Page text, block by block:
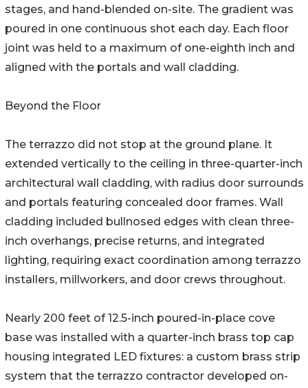
stages, and hand-blended on-site. The gradient was
poured in one continuous shot each day. Each floor
joint was held to a maximum of one-eighth inch and
aligned with the portals and wall cladding.
Beyond the Floor
The terrazzo did not stop at the ground plane. It
extended vertically to the ceiling in three-quarter-inch
architectural wall cladding, with radius door surrounds
and portals featuring concealed door frames. Wall
cladding included bullnosed edges with clean three-
inch overhangs, precise returns, and integrated
lighting, requiring exact coordination among terrazzo
installers, millworkers, and door crews throughout.
Nearly 200 feet of 12.5-inch poured-in-place cove
base was installed with a quarter-inch brass top cap
housing integrated LED fixtures: a custom brass strip
system that the terrazzo contractor developed on-